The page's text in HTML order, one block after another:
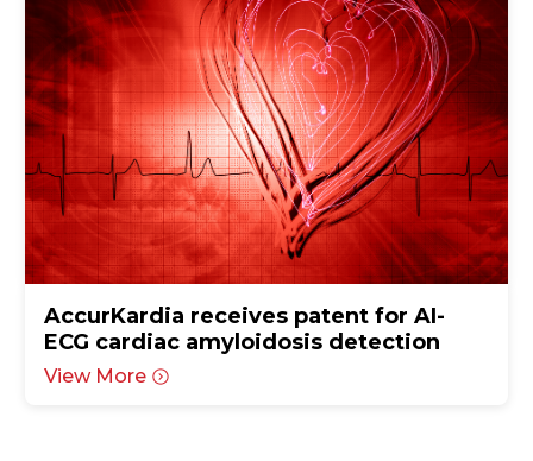
AccurKardia receives patent for AI-
ECG cardiac amyloidosis detection
View More